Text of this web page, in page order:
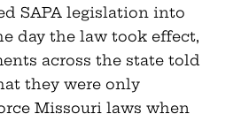
SAPA legislation into
day the law took effect,
across the state told
they were only
Missouri laws when